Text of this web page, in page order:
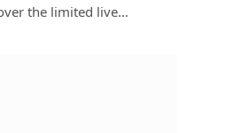
the limited live…